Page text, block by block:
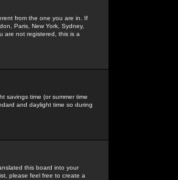
from the one you are in. If
Paris, New York, Sydney,
are not registered, this is a
savings time (or summer time
and daylight time so during
this board into your
please feel free to create a